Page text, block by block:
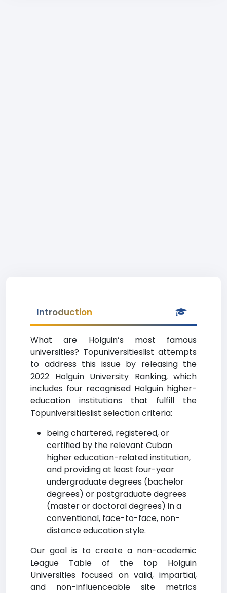
Introduction
What are Holguin’s most famous
universities? Topuniversitieslist attempts
to address this issue by releasing the
2022 Holguin University Ranking, which
includes four recognised Holguin higher-
education institutions that fulfill the
Topuniversitieslist selection criteria:
being chartered, registered, or
certified by the relevant Cuban
higher education-related institution,
and providing at least four-year
undergraduate degrees (bachelor
degrees) or postgraduate degrees
(master or doctoral degrees) in a
conventional, face-to-face, non-
distance education style.
Our goal is to create a non-academic
League Table of the top Holguin
Universities focused on valid, impartial,
and non-influenceable site metrics